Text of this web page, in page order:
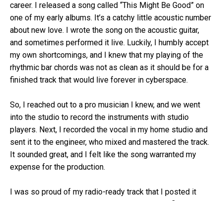
career. I released a song called “This Might Be Good” on
one of my early albums. It’s a catchy little acoustic number
about new love. I wrote the song on the acoustic guitar,
and sometimes performed it live. Luckily, I humbly accept
my own shortcomings, and I knew that my playing of the
rhythmic bar chords was not as clean as it should be for a
finished track that would live forever in cyberspace.
So, I reached out to a pro musician I knew, and we went
into the studio to record the instruments with studio
players. Next, I recorded the vocal in my home studio and
sent it to the engineer, who mixed and mastered the track.
It sounded great, and I felt like the song warranted my
expense for the production.
I was so proud of my radio-ready track that I posted it